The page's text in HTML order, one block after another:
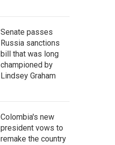
Senate passes
Russia sanctions
bill that was long
championed by
Lindsey Graham
Colombia's new
president vows to
remake the country